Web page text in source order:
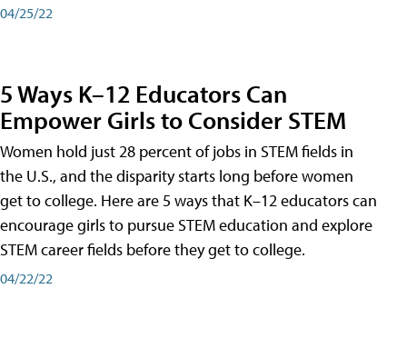
04/25/22
5 Ways K–12 Educators Can
Empower Girls to Consider STEM
Women hold just 28 percent of jobs in STEM fields in
the U.S., and the disparity starts long before women
get to college. Here are 5 ways that K–12 educators can
encourage girls to pursue STEM education and explore
STEM career fields before they get to college.
04/22/22